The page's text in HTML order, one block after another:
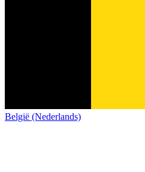
België (Nederlands)